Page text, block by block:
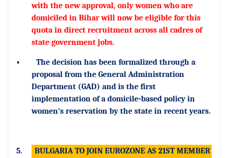
with the new approval, only women who are
domiciled in Bihar will now be eligible for this
quota in direct recruitment across all cadres of
state government jobs.
•
The decision has been formalized through a
proposal from the General Administration
Department (GAD) and is the first
implementation of a domicile-based policy in
women’s reservation by the state in recent years.
5.
BULGARIA TO JOIN EUROZONE AS 21ST MEMBER